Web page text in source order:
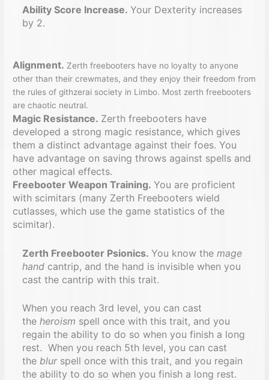
Ability Score Increase.Your Dexterity increases
by 2.
Alignment. Zerth freebooters have no loyalty to anyone
other than their crewmates, and they enjoy their freedom from
the rules of githzerai society in Limbo. Most zerth freebooters
are chaotic neutral.
Magic Resistance. Zerth freebooters have
developed a strong magic resistance, which gives
them a distinct advantage against their foes. You
have advantage on saving throws against spells and
other magical effects.
Freebooter Weapon Training.You are proficient
with scimitars (many Zerth Freebooters wield
cutlasses, which use the game statistics of the
scimitar).
Zerth Freebooter Psionics.You know themage
hand cantrip, and the hand is invisible when you
cast the cantrip with this trait.
When you reach 3rd level, you can cast
theheroism spell once with this trait, and you
regain the ability to do so when you finish a long
rest. When you reach 5th level, you can cast
theblurspell once with this trait, and you regain
the ability to do so when you finish a long rest.